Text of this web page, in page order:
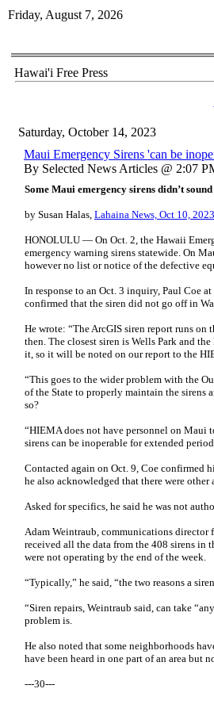
Friday, August 7, 2026
Hawai'i Free Press
Saturday, October 14, 2023
Maui Emergency Sirens 'can be
By Selected News Articles @ 2:07
Some Maui emergency sirens didn’t
by Susan Halas, Lahaina News, Oct 10, 2023
HONOLULU — On Oct. 2, the Hawaii
emergency warning sirens statewide. On
however no list or notice of the defective
In response to an Oct. 3 inquiry, Paul Coe
confirmed that the siren did not go off in
He wrote: “The ArcGIS siren report runs
then. The closest siren is Wells Park and
it, so it will be noted on our report to the
“This goes to the wider problem with the
of the State to properly maintain the sirens
so?
“HIEMA does not have personnel on Maui
sirens can be inoperable for extended
Contacted again on Oct. 9, Coe confirmed
he also acknowledged that there were
Asked for specifics, he said he was not
Adam Weintraub, communications
received all the data from the 408 sirens in
were not operating by the end of the week.
“Typically,” he said, “the two reasons a
“Siren repairs, Weintraub said, can take
problem is.
He also noted that some neighborhoods
have been heard in one part of an area but
---30---